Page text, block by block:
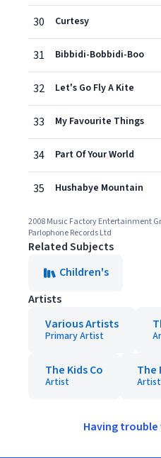
30 Curtesy
31 Bibbidi-Bobbidi-Boo
32 Let's Go Fly A Kite
33 My Favourite Things
34 Part Of Your World
35 Hushabye Mountain
2008 Music Factory Entertainment
Parlophone Records Ltd
Related Subjects
Children's
Artists
Various Artists
Primary Artist
The Kids Co
Artist
The
Artist
Having